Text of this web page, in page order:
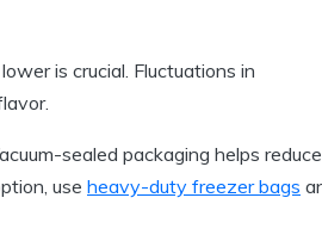
is crucial. Fluctuations in
sealed packaging helps reduce
use heavy-duty freezer bags